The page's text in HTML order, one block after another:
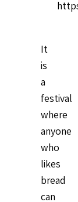
It
is
a
festival
where
anyone
who
likes
bread
can